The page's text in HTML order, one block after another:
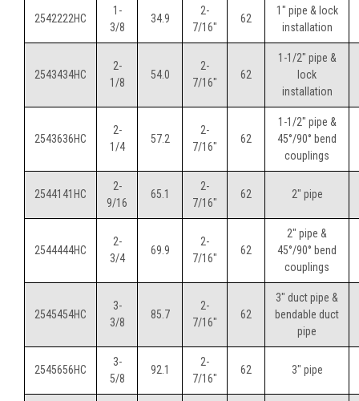
2542222HC
1-
3/8
34.9
2-
7/16"
62
1" pipe & lock
installation
2543434HC
2-
1/8
54.0
2-
7/16"
62
1-1/2" pipe &
lock
installation
2543636HC
2-
1/4
57.2
2-
7/16"
62
1-1/2" pipe &
45°/90° bend
couplings
2544141HC
2-
9/16
65.1
2-
7/16"
62 2" pipe
2544444HC
2-
3/4
69.9
2-
7/16"
62
2" pipe &
45°/90° bend
couplings
2545454HC
3-
3/8
85.7
2-
7/16"
62
3" duct pipe &
bendable duct
pipe
2545656HC
3-
5/8
92.1
2-
7/16"
62 3" pipe